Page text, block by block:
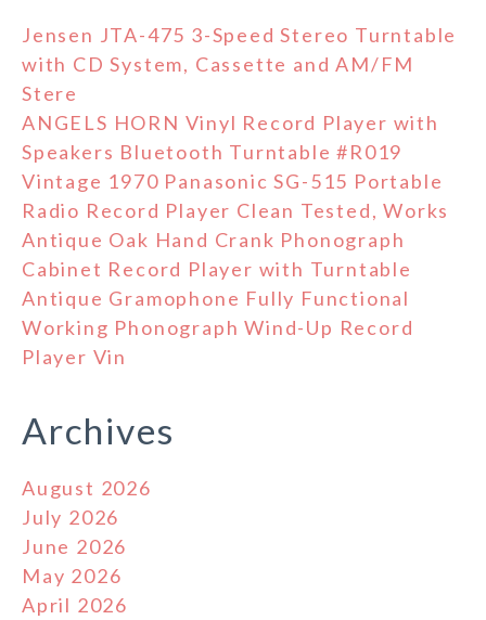
Jensen JTA-475 3-Speed Stereo Turntable
with CD System, Cassette and AM/FM
Stere
ANGELS HORN Vinyl Record Player with
Speakers Bluetooth Turntable #R019
Vintage 1970 Panasonic SG-515 Portable
Radio Record Player Clean Tested, Works
Antique Oak Hand Crank Phonograph
Cabinet Record Player with Turntable
Antique Gramophone Fully Functional
Working Phonograph Wind-Up Record
Player Vin
Archives
August 2026
July 2026
June 2026
May 2026
April 2026